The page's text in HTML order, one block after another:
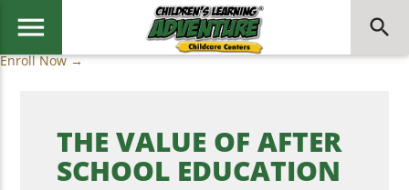
search
menu
Enroll Now →
THE VALUE OF AFTER
SCHOOL EDUCATION